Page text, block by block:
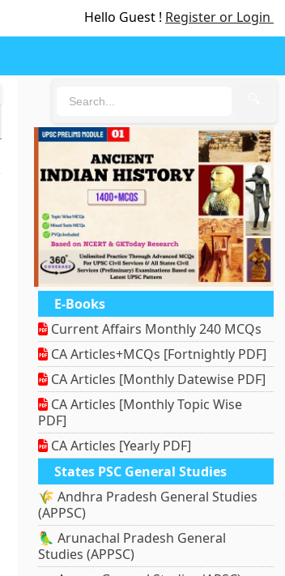
Hello Guest ! Register or Login
E-Books
Current Affairs Monthly 240 MCQs
CA Articles+MCQs [Fortnightly PDF]
CA Articles [Monthly Datewise PDF]
CA Articles [Monthly Topic Wise
PDF]
CA Articles [Yearly PDF]
States PSC General Studies
🌾 Andhra Pradesh General Studies
(APPSC)
🦜 Arunachal Pradesh General
Studies (APPSC)